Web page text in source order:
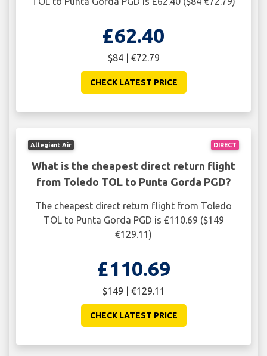
£62.40
$84 | €72.79
CHECK LATEST PRICE
DIRECT
Allegiant Air
What is the cheapest direct return flight
from Toledo TOL to Punta Gorda PGD?
The cheapest direct return flight from Toledo
TOL to Punta Gorda PGD is £110.69 ($149
€129.11)
£110.69
$149 | €129.11
CHECK LATEST PRICE